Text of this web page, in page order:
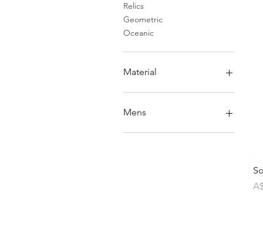
Relics
Geometric
Oceanic
Material
Copper
Brass
Pearls
Mens
Mens rings